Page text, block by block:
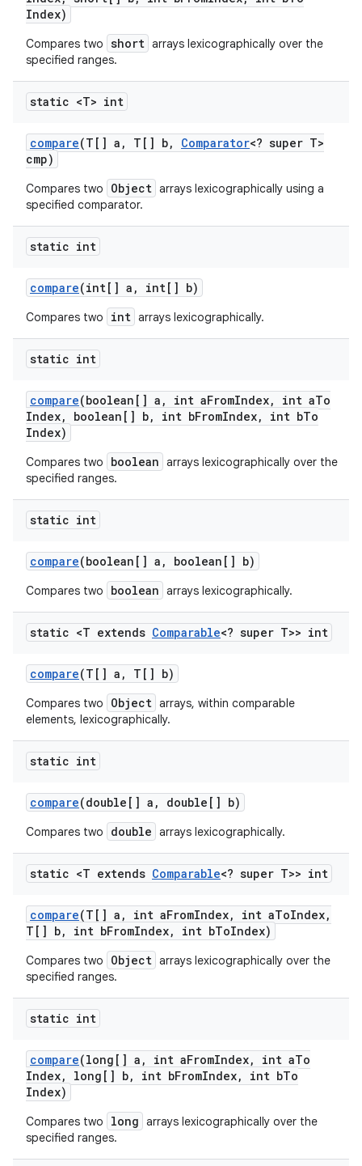
Index)
Compares two short arrays lexicographically over the
specified ranges.
static <T> int
compare(T[] a , T[] b, Comparator<? super T>
cmp)
Compares two Object arrays lexicographically using a
specified comparator.
static int
compare(int[] a , int[] b)
Compares two int arrays lexicographically.
static int
compare(boolean[] a , int aFromIndex, int aTo
Index, boolean[] b, int bFromIndex, int bTo
Index)
Compares two boolean arrays lexicographically over the
specified ranges.
static int
compare(boolean[] a , boolean[] b)
Compares two boolean arrays lexicographically.
static <T extends Comparable<? super T>> int
compare(T[] a , T[] b)
Compares two Object arrays, within comparable
elements, lexicographically.
static int
compare(double[] a , double[] b)
Compares two double arrays lexicographically.
static <T extends Comparable<? super T>> int
compare(T[] a , int aFromIndex, int aToIndex,
T[] b, int bFromIndex, int bToIndex)
Compares two Object arrays lexicographically over the
specified ranges.
static int
compare(long[] a , int aFromIndex, int aTo
Index, long[] b, int bFromIndex, int bTo
Index)
Compares two long arrays lexicographically over the
specified ranges.